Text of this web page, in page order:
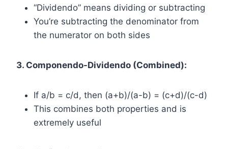
“Dividendo” means dividing or subtracting
You’re subtracting the denominator from
the numerator on both sides
3. Componendo-Dividendo (Combined):
If a/b = c/d, then (a+b)/(a-b) = (c+d)/(c-d)
This combines both properties and is
extremely useful